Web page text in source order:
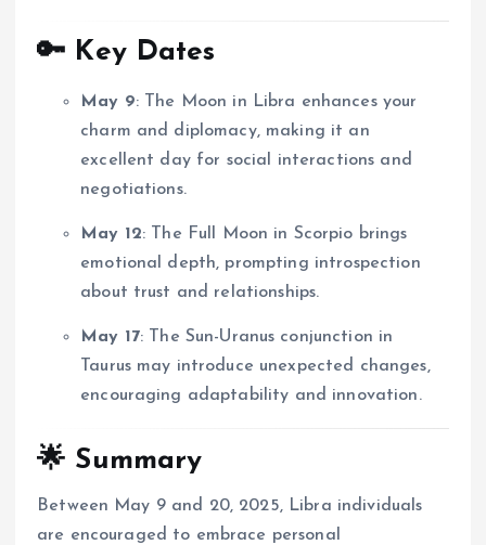
🔑 Key Dates
May 9:
The Moon in Libra enhances your
charm and diplomacy, making it an
excellent day for social interactions and
negotiations.
May 12: The Full Moon in Scorpio brings
emotional depth, prompting introspection
about trust and relationships.
May 17: The Sun-Uranus conjunction in
Taurus may introduce unexpected changes,
encouraging adaptability and innovation.
🌟 Summary
Between May 9 and 20, 2025, Libra individuals
are encouraged to embrace personal